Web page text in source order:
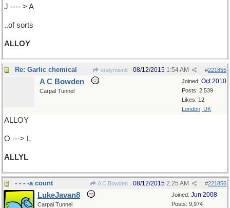
J ---- > A
..of sorts
ALLOY
Re: Garlic chemical endymion6 #221855
08/12/2015 1:54 AM
Joined: Oct 2010
Posts: 2,539
Likes: 12
London, UK
A C Bowden
Carpal Tunnel
ALLOY
O ---> L
ALLYL
- - - -a count A C Bowden #221856
08/12/2015 2:25 AM
Joined: Jun 2008
Posts: 9,974
LukeJavan8
Carpal Tunnel